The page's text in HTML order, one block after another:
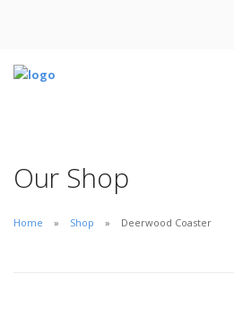
Our Shop
Home Shop Deerwood Coaster